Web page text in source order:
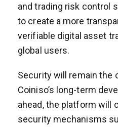
and trading risk control
to create a more
verifiable digital asset
global users.
Security will remain the
Coiniso’s long-term
ahead, the platform will
security mechanisms